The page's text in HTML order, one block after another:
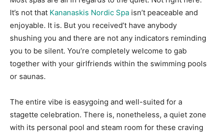
It’s not that Kananaskis Nordic Spa isn’t peaceable and
enjoyable. It is. But you received’t have anybody
shushing you and there are not any indicators reminding
you to be silent. You’re completely welcome to gab
together with your girlfriends within the swimming pools
or saunas.
The entire vibe is easygoing and well-suited for a
stagette celebration. There is, nonetheless, a quiet zone
with its personal pool and steam room for these craving